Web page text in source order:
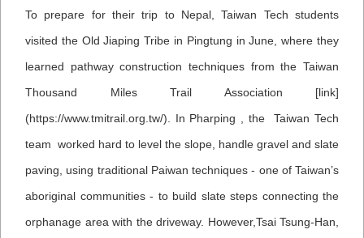
To prepare for their trip to Nepal, Taiwan Tech students
visited the Old Jiaping Tribe in Pingtung in June, where they
learned pathway construction techniques from the Taiwan
Thousand Miles Trail Association [link]
(https://www.tmitrail.org.tw/). In Pharping , the Taiwan Tech
team worked hard to level the slope, handle gravel and slate
paving, using traditional Paiwan techniques - one of Taiwan’s
aboriginal communities - to build slate steps connecting the
orphanage area with the driveway. However,Tsai Tsung-Han,